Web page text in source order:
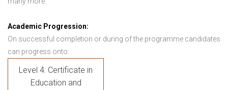
Academic Progression:
On successful completion or during of the programme candidates
can progress onto:
Level 4: Certificate in
Education and